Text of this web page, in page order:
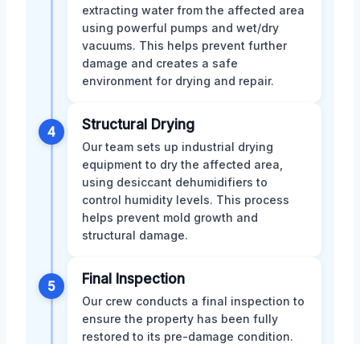
extracting water from the affected area
using powerful pumps and wet/dry
vacuums. This helps prevent further
damage and creates a safe
environment for drying and repair.
4 Structural Drying
Our team sets up industrial drying
equipment to dry the affected area,
using desiccant dehumidifiers to
control humidity levels. This process
helps prevent mold growth and
structural damage.
5 Final Inspection
Our crew conducts a final inspection to
ensure the property has been fully
restored to its pre-damage condition.